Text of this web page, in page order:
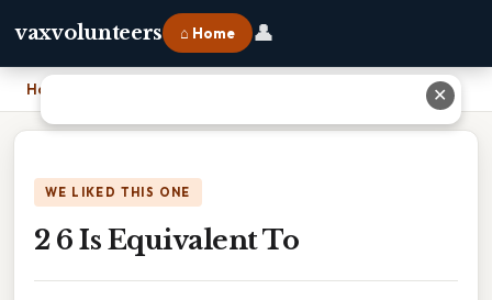
vaxvolunteers ⌂ Home 👤
Home
WE LIKED THIS ONE
2 6 Is Equivalent To
✕